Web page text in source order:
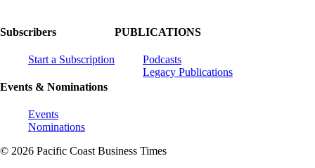
Subscribers
Start a Subscription
Events & Nominations
Events
Nominations
PUBLICATIONS
Podcasts
Legacy Publications
© 2026 Pacific Coast Business Times